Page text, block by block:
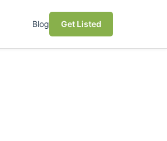
Blog Get Listed